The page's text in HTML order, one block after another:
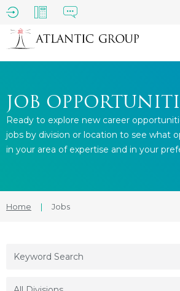
JOB
Ready to explore new career
jobs by division or location to see what
in your area of expertise and in your
Home | Jobs